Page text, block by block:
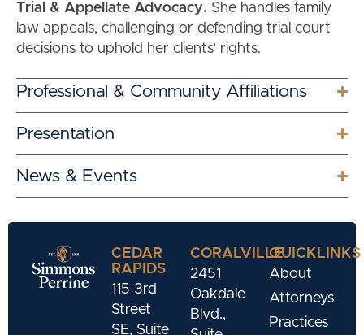
Trial & Appellate Advocacy. She handles family
law appeals, challenging or defending trial court
decisions to uphold her clients’ rights.
Professional & Community Affiliations
Presentation
News & Events
CEDAR
RAPIDS
115 3rd
Street
SE, Suite
CORALVILLE
2451
Oakdale
Blvd.,
QUICKLINKS
About
Attorneys
Practices